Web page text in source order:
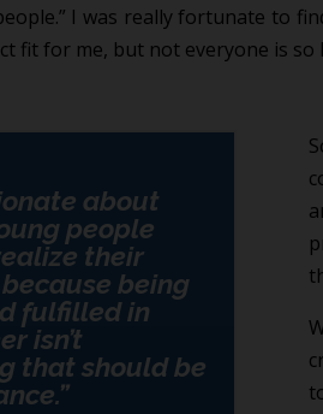
I was really fortunate to
fit for me, but not everyone is so
about
people
their
being
fulfilled in
isn’t
that should be